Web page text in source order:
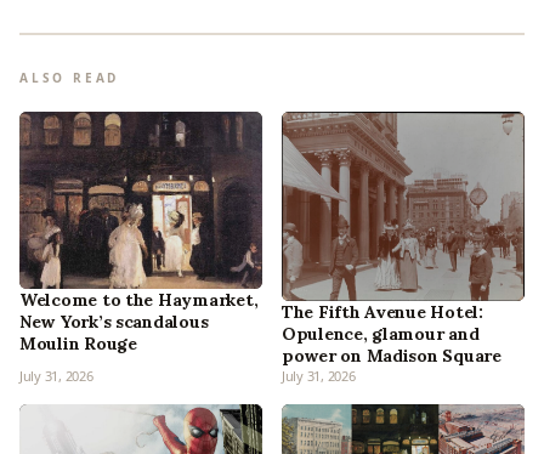
ALSO READ
Welcome to the Haymarket,
New York’s scandalous
Moulin Rouge
July 31, 2026
The Fifth Avenue Hotel:
Opulence, glamour and
power on Madison Square
July 31, 2026